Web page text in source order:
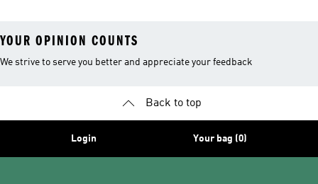
YOUR OPINION COUNTS
We strive to serve you better and appreciate your feedback
Back to top
Login Your bag (0)